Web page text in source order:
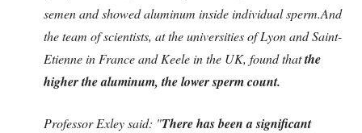
semen and showed aluminum inside individual sperm.And
the team of scientists, at the universities of Lyon and Saint-
Etienne in France and Keele in the UK, found thatthe
higher the aluminum, the lower sperm count.
Professor Exley said: "There has been a significant